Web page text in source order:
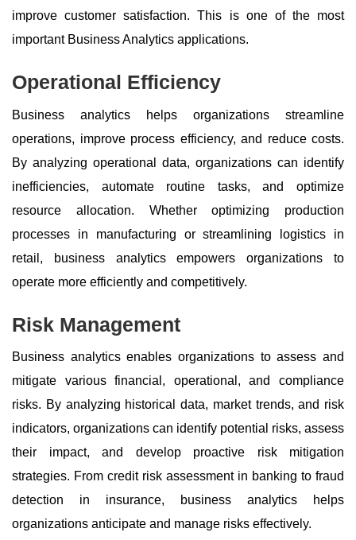
improve customer satisfaction. This is one of the most
important Business Analytics applications.
Operational Efficiency
Business analytics helps organizations streamline
operations, improve process efficiency, and reduce costs.
By analyzing operational data, organizations can identify
inefficiencies, automate routine tasks, and optimize
resource allocation. Whether optimizing production
processes in manufacturing or streamlining logistics in
retail, business analytics empowers organizations to
operate more efficiently and competitively.
Risk Management
Business analytics enables organizations to assess and
mitigate various financial, operational, and compliance
risks. By analyzing historical data, market trends, and risk
indicators, organizations can identify potential risks, assess
their impact, and develop proactive risk mitigation
strategies. From credit risk assessment in banking to fraud
detection in insurance, business analytics helps
organizations anticipate and manage risks effectively.